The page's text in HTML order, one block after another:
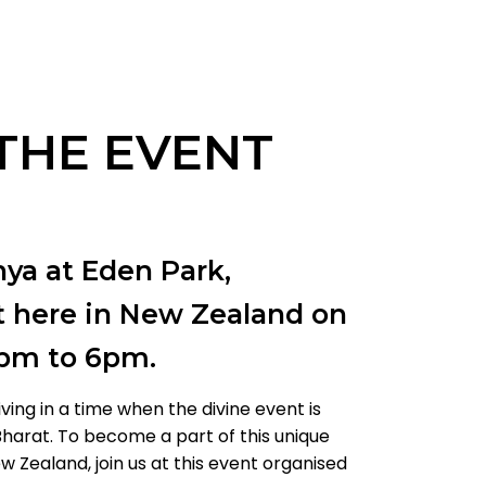
EVENT
at Eden Park,
in New Zealand on
to 6pm.
in a time when the divine event is
To become a part of this unique
Zealand, join us at this event organised